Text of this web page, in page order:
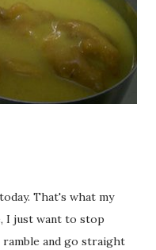
That's what my
I just want to stop
and go straight